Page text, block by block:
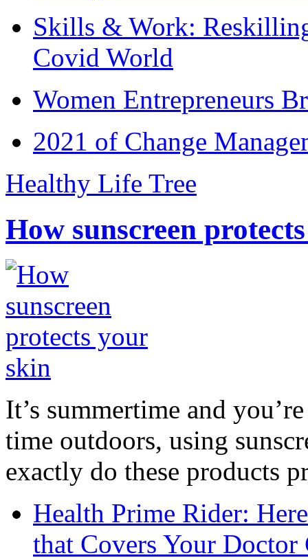
Skills & Work:
Covid World
Women Entrepreneurs
2021 of Change
Healthy Life Tree
How sunscreen
It’s summertime and
time outdoors, using
exactly do these products
Health Prime Rider:
that Covers Your Doctor